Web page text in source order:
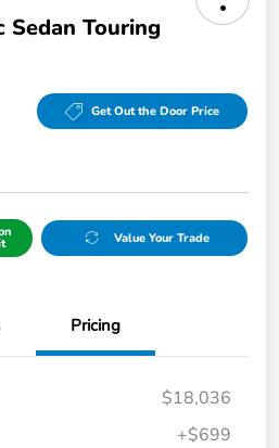
Sedan Touring
Get Out the Door Price
Value Your Trade
Pricing
$18,036
+$699